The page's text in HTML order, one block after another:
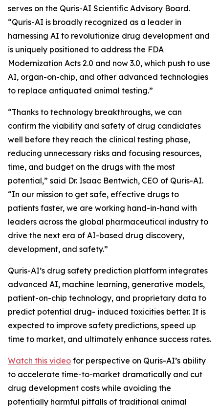
serves on the Quris-AI Scientific Advisory Board.
“Quris-AI is broadly recognized as a leader in
harnessing AI to revolutionize drug development and
is uniquely positioned to address the FDA
Modernization Acts 2.0 and now 3.0, which push to use
AI, organ-on-chip, and other advanced technologies
to replace antiquated animal testing.”
“Thanks to technology breakthroughs, we can
confirm the viability and safety of drug candidates
well before they reach the clinical testing phase,
reducing unnecessary risks and focusing resources,
time, and budget on the drugs with the most
potential,” said Dr. Isaac Bentwich, CEO of Quris-AI.
“In our mission to get safe, effective drugs to
patients faster, we are working hand-in-hand with
leaders across the global pharmaceutical industry to
drive the next era of AI-based drug discovery,
development, and safety.”
Quris-AI’s drug safety prediction platform integrates
advanced AI, machine learning, generative models,
patient-on-chip technology, and proprietary data to
predict potential drug- induced toxicities better. It is
expected to improve safety predictions, speed up
time to market, and ultimately enhance success rates.
Watch this video for perspective on Quris-AI’s ability
to accelerate time-to-market dramatically and cut
drug development costs while avoiding the
potentially harmful pitfalls of traditional animal